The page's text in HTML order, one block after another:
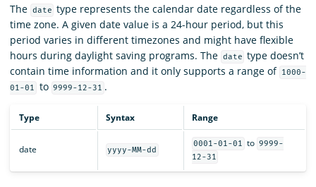
The date type represents the calendar date regardless of the
time zone. A given date value is a 24-hour period, but this
period varies in different timezones and might have flexible
hours during daylight saving programs. The date type doesn’t
contain time information and it only supports a range of 1000-
01-01
to 9999-12-31 .
Type Syntax Range
date yyyy-MM-dd
0001-01-01 to 9999-
12-31